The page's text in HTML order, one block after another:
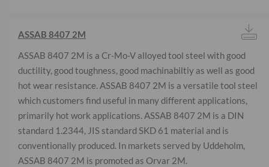
ASSAB 8407 2M
ASSAB 8407 2M is a Cr-Mo-V alloyed tool steel with good
ductility, good toughness, good machinabiltiy as well as good
hot wear resistance. ASSAB 8407 2M is a versatile tool steel
which customers find useful in many different applications,
primarily hot work applications. ASSAB 8407 2M is a DIN
standard 1.2344, JIS standard SKD 61 material and is
conventionally produced. In markets served by Uddeholm,
ASSAB 8407 2M is promoted as Orvar 2M.